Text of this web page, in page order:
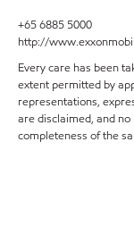
+65 6885 5000
http://
Every care has been
extent permitted by
representations,
are disclaimed, and
completeness of the